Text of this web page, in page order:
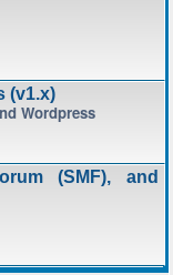
(v1.x)
Wordpress
(SMF), and